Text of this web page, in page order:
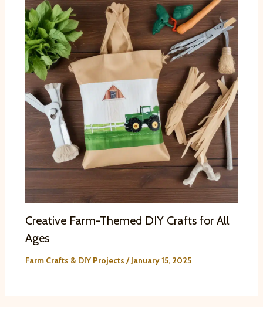
Creative Farm-Themed DIY Crafts for All
Ages
Farm Crafts & DIY Projects /January 15, 2025